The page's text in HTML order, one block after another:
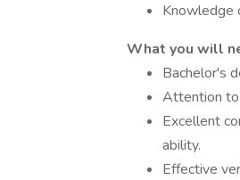
Knowledge
What you will
Bachelor's
Attention to
Excellent
ability.
Effective